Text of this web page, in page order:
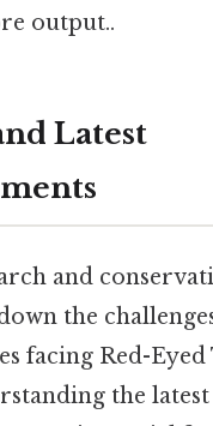
output..
Latest
and
the
facing Red-Eyed
the